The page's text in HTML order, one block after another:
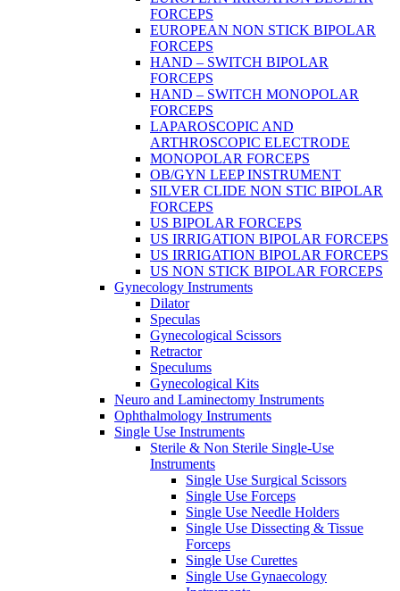
FORCEPS
EUROPEAN NON STICK BIPOLAR
FORCEPS
HAND – SWITCH BIPOLAR
FORCEPS
HAND – SWITCH MONOPOLAR
FORCEPS
LAPAROSCOPIC AND
ARTHROSCOPIC ELECTRODE
MONOPOLAR FORCEPS
OB/GYN LEEP INSTRUMENT
SILVER CLIDE NON STIC BIPOLAR
FORCEPS
US BIPOLAR FORCEPS
US IRRIGATION BIPOLAR FORCEPS
US IRRIGATION BIPOLAR FORCEPS
US NON STICK BIPOLAR FORCEPS
Gynecology Instruments
Dilator
Speculas
Gynecological Scissors
Retractor
Speculums
Gynecological Kits
Neuro and Laminectomy Instruments
Ophthalmology Instruments
Single Use Instruments
Sterile & Non Sterile Single-Use
Instruments
Single Use Surgical Scissors
Single Use Forceps
Single Use Needle Holders
Single Use Dissecting & Tissue
Forceps
Single Use Curettes
Single Use Gynaecology